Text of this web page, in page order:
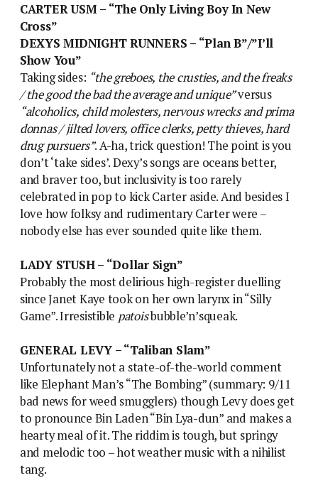
CARTER USM – “The Only Living Boy In New
Cross”
DEXYS MIDNIGHT RUNNERS – “Plan B”/”I’ll
Show You”
Taking sides: “the greboes, the crusties, and the freaks
/ the good the bad the average and unique”versus
“alcoholics, child molesters, nervous wrecks and prima
donnas / jilted lovers, office clerks, petty thieves, hard
drug pursuers”. A-ha, trick question! The point is you
don’t ‘take sides’. Dexy’s songs are oceans better,
and braver too, but inclusivity is too rarely
celebrated in pop to kick Carter aside. And besides I
love how folksy and rudimentary Carter were –
nobody else has ever sounded quite like them.
LADY STUSH – “Dollar Sign”
Probably the most delirious high-register duelling
since Janet Kaye took on her own larynx in “Silly
Game”. Irresistible patoisbubble’n’squeak.
GENERAL LEVY – “Taliban Slam”
Unfortunately not a state-of-the-world comment
like Elephant Man’s “The Bombing” (summary: 9/11
bad news for weed smugglers) though Levy does get
to pronounce Bin Laden “Bin Lya-dun” and makes a
hearty meal of it. The riddim is tough, but springy
and melodic too – hot weather music with a nihilist
tang.